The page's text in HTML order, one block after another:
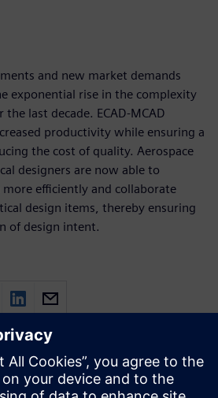
and new market demands
exponential rise in the complexity
last decade. ECAD-MCAD
productivity while ensuring a
the cost of quality. Aerospace
designers are now able to
efficiently and collaborate
design items, thereby ensuring
of design intent.